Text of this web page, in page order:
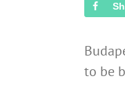
to be